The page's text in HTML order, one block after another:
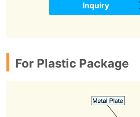
Inquiry
For Plastic Package